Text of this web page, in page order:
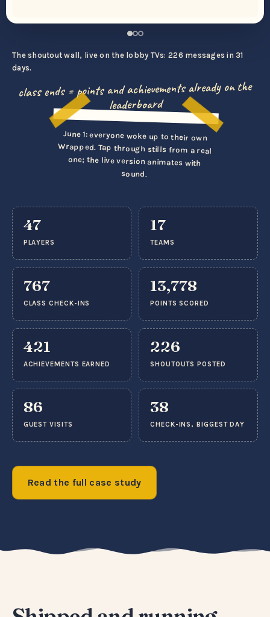
The shoutout wall, live on the lobby TVs: 226 messages in 31
days.
class ends = points and achievements already on the
leaderboard
▶ Tap to play
June 1: everyone woke up to their own
Wrapped. Tap through stills from a real
one; the live version animates with
sound.
47
PLAYERS
17
TEAMS
767
CLASS CHECK-INS
13,778
POINTS SCORED
421
ACHIEVEMENTS EARNED
226
SHOUTOUTS POSTED
86
GUEST VISITS
38
CHECK-INS, BIGGEST DAY
Read the full case study